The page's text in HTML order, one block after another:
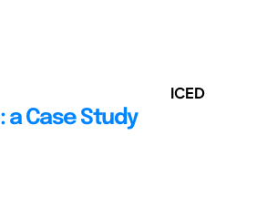
a Case Study
ICED